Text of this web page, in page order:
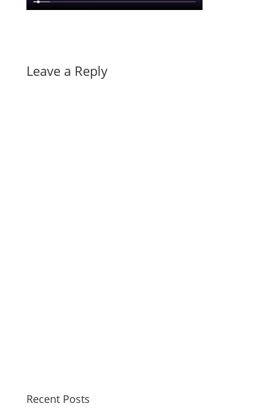
Leave a Reply
Recent Posts